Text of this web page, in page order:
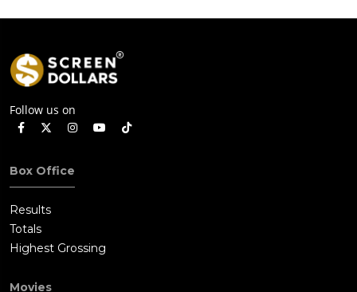
Follow us on
Box Office
Results
Totals
Highest Grossing
Movies